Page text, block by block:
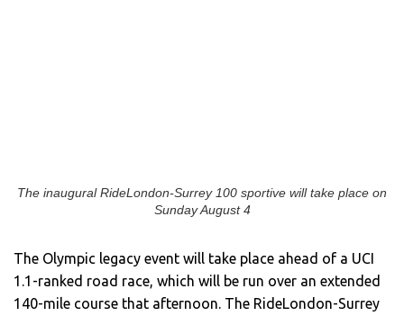
The inaugural RideLondon-Surrey 100 sportive will take place on
Sunday August 4
The Olympic legacy event will take place ahead of a UCI
1.1-ranked road race, which will be run over an extended
140-mile course that afternoon. The RideLondon-Surrey